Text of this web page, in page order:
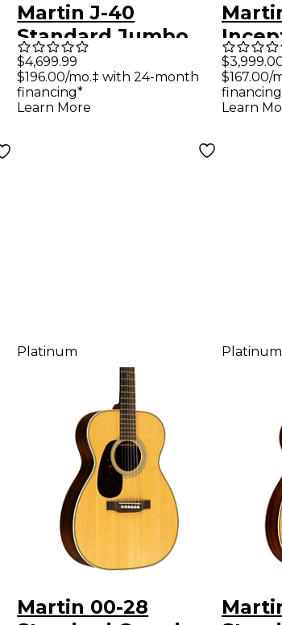
Martin J-40
Standard Jumbo
Left-Handed
Acoustic Guitar
Natural
$4,699.99
$196.00/mo.‡ with 24-month
financing*
Learn More
$167.00/
Learn
Platinum
Martin 00-28
Platinum